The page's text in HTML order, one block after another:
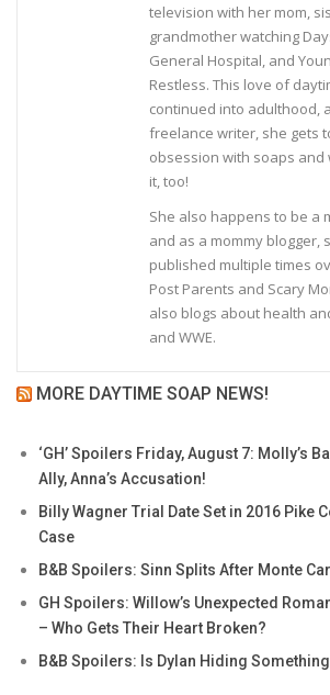
television with her mom,
grandmother watching
General Hospital, and
Restless. This love of
continued into adulthood,
freelance writer, she gets
obsession with soaps and
it, too!
She also happens to be a
and as a mommy blogger,
published multiple times
Post Parents and Scary
also blogs about health
and WWE.
MORE DAYTIME SOAP NEWS!
‘GH’ Spoilers Friday, August 7: Molly’s
Ally, Anna’s Accusation!
Billy Wagner Trial Date Set in 2016 Pike
Case
B&B Spoilers: Sinn Splits After Monte
GH Spoilers: Willow’s Unexpected
– Who Gets Their Heart Broken?
B&B Spoilers: Is Dylan Hiding